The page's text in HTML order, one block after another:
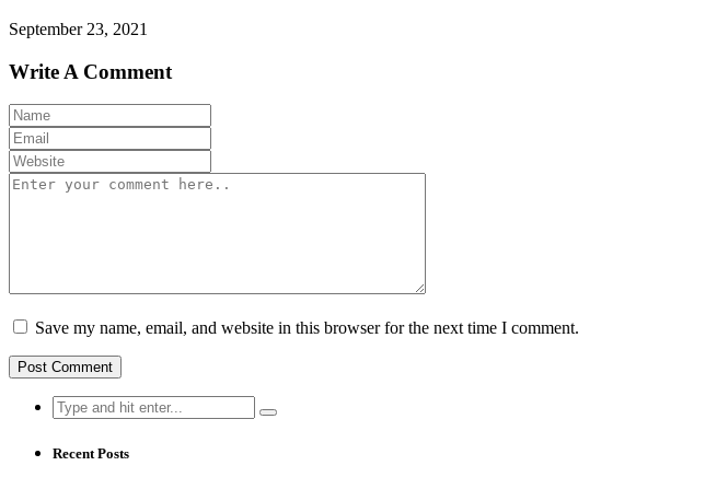
September 23, 2021
Write A Comment
Save my name, email, and website in this browser for the next time I comment.
Search
for:
Recent Posts